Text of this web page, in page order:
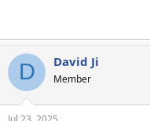
D David Ji
Member